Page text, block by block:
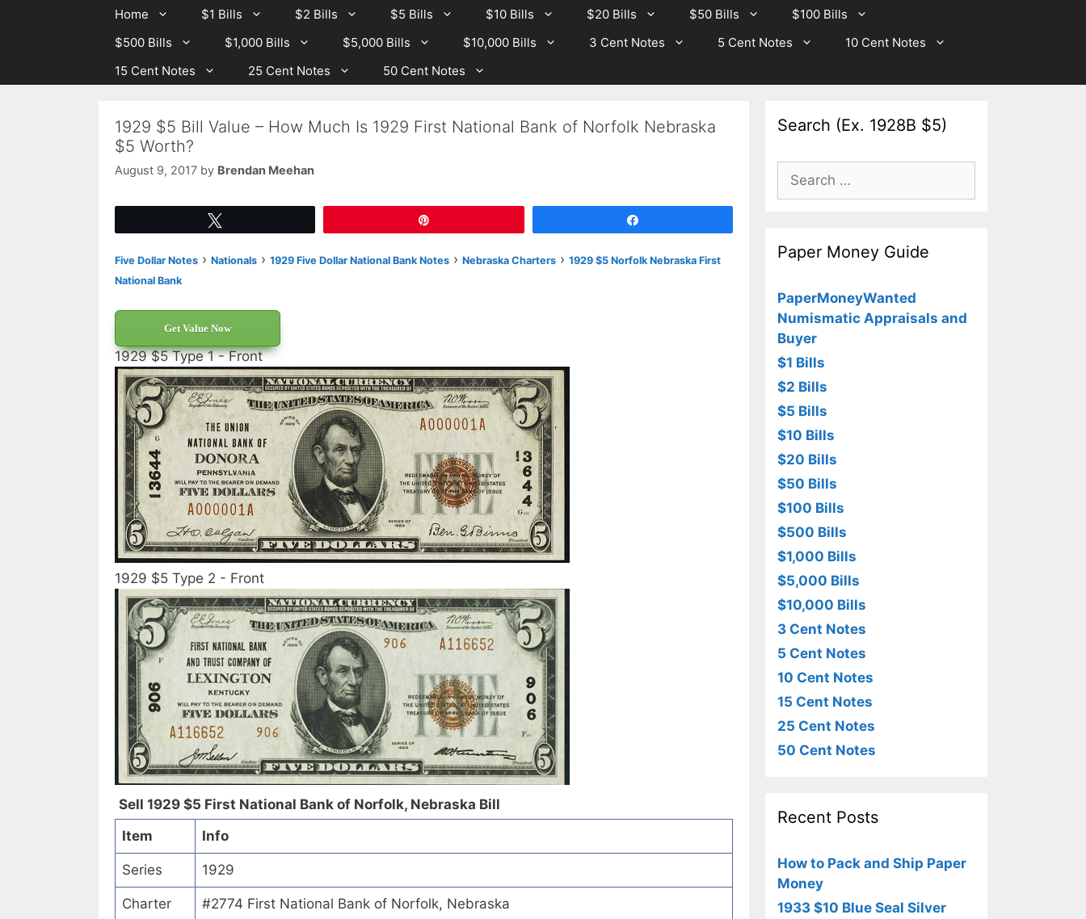
Home $1 Bills $2 Bills $5 Bills $10 Bills $20 Bills $50 Bills
$100 Bills
$500 Bills
$1,000 Bills $5,000 Bills $10,000 Bills 3 Cent Notes 5 Cent Notes
10 Cent Notes
15 Cent Notes
25 Cent Notes 50 Cent Notes
1929 $5 Bill Value – How Much Is 1929 First National Bank of Norfolk Nebraska
$5 Worth?
August 9, 2017 by Brendan Meehan
Five Dollar Notes › Nationals › 1929 Five Dollar National Bank Notes › Nebraska Charters › 1929 $5 Norfolk Nebraska First
National Bank
Get Value Now
1929 $5 Type 1 - Front
1929 $5 Type 2 - Front
Sell 1929 $5 First National Bank of Norfolk, Nebraska Bill
Item
Info
Series 1929
Charter #2774 First National Bank of Norfolk, Nebraska
Search (Ex. 1928B $5)
Search
for:
Paper Money Guide
PaperMoneyWanted
Numismatic Appraisals and
Buyer
$1 Bills
$2 Bills
$5 Bills
$10 Bills
$20 Bills
$50 Bills
$100 Bills
$500 Bills
$1,000 Bills
$5,000 Bills
$10,000 Bills
3 Cent Notes
5 Cent Notes
10 Cent Notes
15 Cent Notes
25 Cent Notes
50 Cent Notes
Recent Posts
How to Pack and Ship Paper
Money
1933 $10 Blue Seal Silver